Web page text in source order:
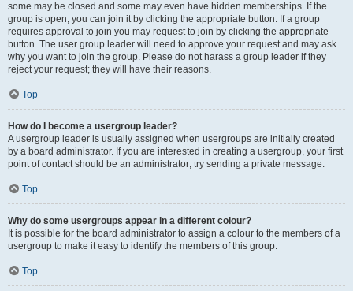
some may be closed and some may even have hidden memberships. If the
group is open, you can join it by clicking the appropriate button. If a group
requires approval to join you may request to join by clicking the appropriate
button. The user group leader will need to approve your request and may ask
why you want to join the group. Please do not harass a group leader if they
reject your request; they will have their reasons.
Top
How do I become a usergroup leader?
A usergroup leader is usually assigned when usergroups are initially created
by a board administrator. If you are interested in creating a usergroup, your first
point of contact should be an administrator; try sending a private message.
Top
Why do some usergroups appear in a different colour?
It is possible for the board administrator to assign a colour to the members of a
usergroup to make it easy to identify the members of this group.
Top